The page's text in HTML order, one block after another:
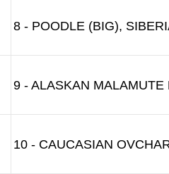
8 - POODLE (BIG),
9 - ALASKAN MALAMUTE
10 - CAUCASIAN